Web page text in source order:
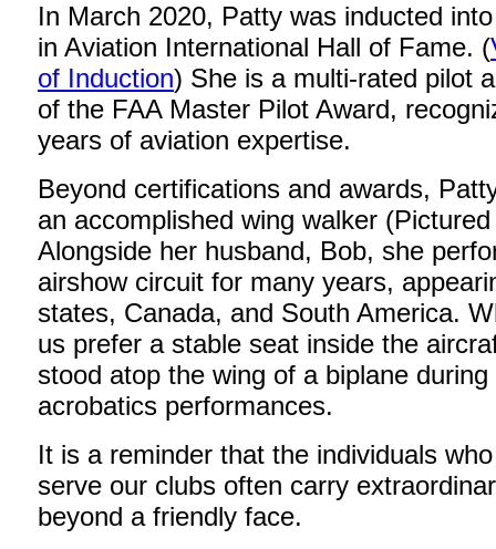
In March 2020, Patty was inducted
in Aviation International Hall of Fame. (
of Induction) She is a multi-rated pilot
of the FAA Master Pilot Award,
years of aviation expertise.
Beyond certifications and awards,
an accomplished wing walker
Alongside her husband, Bob, she
airshow circuit for many years,
states, Canada, and South America.
us prefer a stable seat inside the
stood atop the wing of a biplane during
acrobatics performances.
It is a reminder that the individuals
serve our clubs often carry
beyond a friendly face.